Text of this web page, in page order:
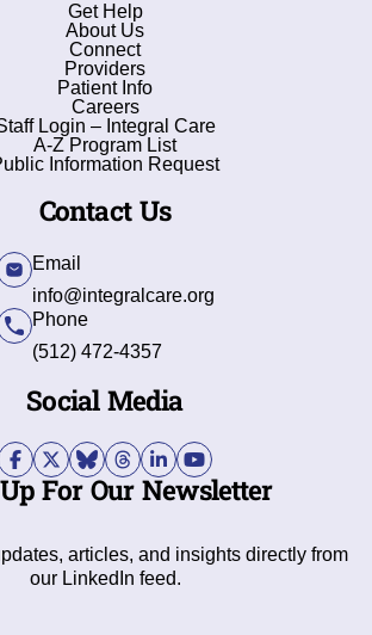
Get Help
About Us
Connect
Providers
Patient Info
Careers
Login – Integral Care
A-Z Program List
Information Request
Contact Us
Email
info@integralcare.org
Phone
(512) 472-4357
Social Media
For Our Newsletter
articles, and insights directly from
our LinkedIn feed.